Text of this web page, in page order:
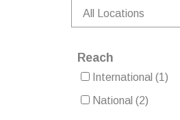
Reach
International (1)
National (2)